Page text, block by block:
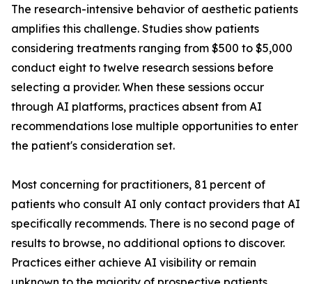
The research-intensive behavior of aesthetic patients
amplifies this challenge. Studies show patients
considering treatments ranging from $500 to $5,000
conduct eight to twelve research sessions before
selecting a provider. When these sessions occur
through AI platforms, practices absent from AI
recommendations lose multiple opportunities to enter
the patient's consideration set.
Most concerning for practitioners, 81 percent of
patients who consult AI only contact providers that AI
specifically recommends. There is no second page of
results to browse, no additional options to discover.
Practices either achieve AI visibility or remain